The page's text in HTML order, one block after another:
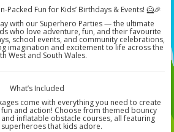
Fun for Kids’ Birthdays & Events! 🦸🎉
with our Superhero Parties — the ultimate
who love adventure, fun, and their favourite
school events, and community celebrations,
imagination and excitement to life across the
West and South Wales.
What’s Included
come with everything you need to create
and action! Choose from themed bouncy
inflatable obstacle courses, all featuring
that kids adore.